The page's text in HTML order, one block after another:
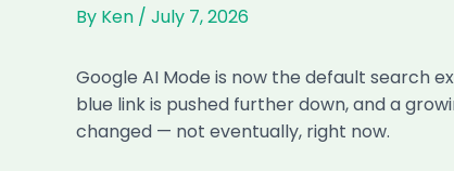
By Ken / July 7, 2026
Google AI Mode is now the default search
blue link is pushed further down, and a
changed — not eventually, right now.